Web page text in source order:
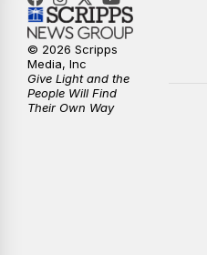
10:00PM
10:35PM
© 2026 Scripps
Media, Inc
Give Light and the
People Will Find
Their Own Way